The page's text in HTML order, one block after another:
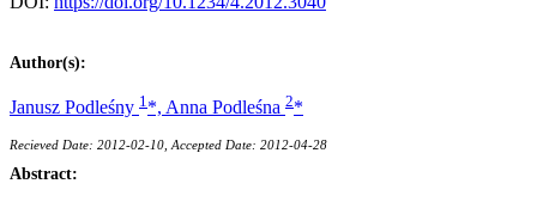
Author(s):
Janusz Podleśny 1 *, Anna Podleśna 2*
Recieved Date: 2012-02-10, Accepted Date: 2012-04-28
Abstract: